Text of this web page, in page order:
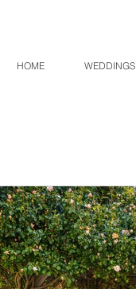
HOME WEDDINGS